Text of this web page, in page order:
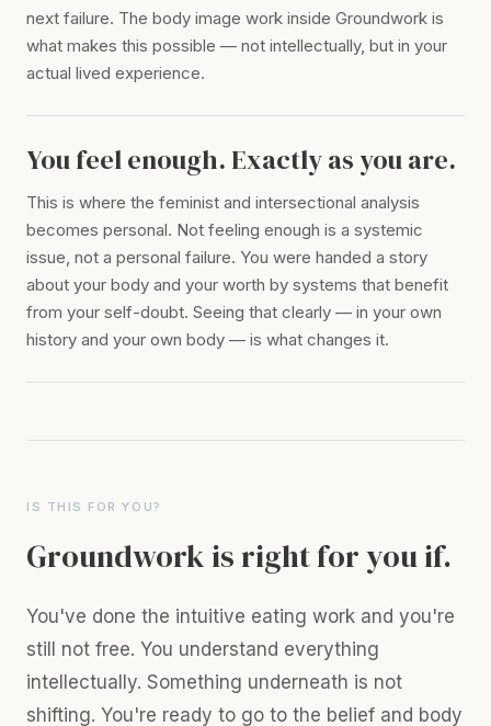
next failure. The body image work inside Groundwork is
what makes this possible — not intellectually, but in your
actual lived experience.
You feel enough. Exactly as you are.
This is where the feminist and intersectional analysis
becomes personal. Not feeling enough is a systemic
issue, not a personal failure. You were handed a story
about your body and your worth by systems that benefit
from your self-doubt. Seeing that clearly — in your own
history and your own body — is what changes it.
IS THIS FOR YOU?
Groundwork is right for you if.
You've done the intuitive eating work and you're
still not free. You understand everything
intellectually. Something underneath is not
shifting. You're ready to go to the belief and body